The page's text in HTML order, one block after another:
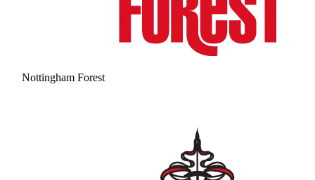
Nottingham Forest